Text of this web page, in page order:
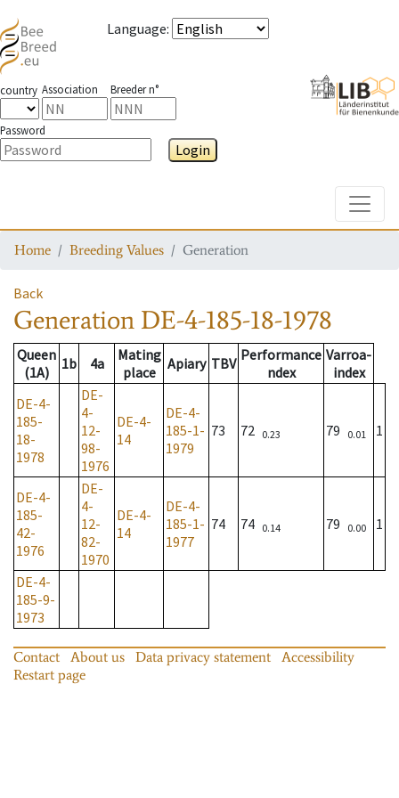
Language:
country Association Breeder n°
Password
Login
Home Breeding Values Generation
Back
Generation DE-4-185-18-1978
Queen
(1A)
1b 4a
Mating
place
Apiary TBV Performance
ndex
Varroa-
index
DE-4-
185-
18-
1978
DE-
4-
12-
98-
1976
DE-4-
14
DE-4-
185-1-
1979
73 72 0.23 79 0.01 1
DE-4-
185-
42-
1976
DE-
4-
12-
82-
1970
DE-4-
14
DE-4-
185-1-
1977
74 74 0.14 79 0.00 1
DE-4-
185-9-
1973
Contact About us Data privacy statement
Accessibility
Restart page